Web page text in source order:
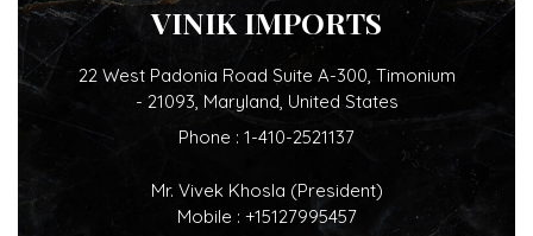
VINIK IMPORTS
22 West Padonia Road Suite A-300, Timonium
- 21093, Maryland, United States
Phone : 1-410-2521137
Mr. Vivek Khosla (President)
Mobile : +15127995457